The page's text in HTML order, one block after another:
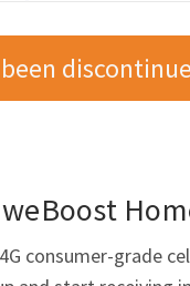
4G consumer-grade